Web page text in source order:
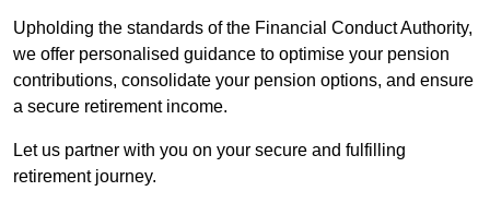
Upholding the standards of the Financial Conduct Authority,
we offer personalised guidance to optimise your pension
contributions, consolidate your pension options, and ensure
a secure retirement income.
Let us partner with you on your secure and fulfilling
retirement journey.